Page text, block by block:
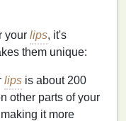
your lips, it's
them unique:
lips is about 200
other parts of your
making it more